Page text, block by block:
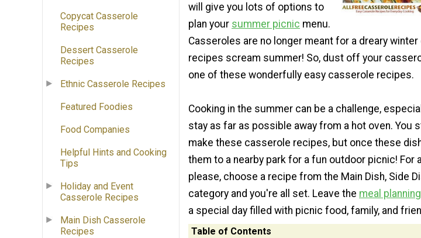
Copycat Casserole
Recipes
Dessert Casserole
Recipes
Ethnic Casserole Recipes
Featured Foodies
Food Companies
Helpful Hints and Cooking
Tips
Holiday and Event
Casserole Recipes
Main Dish Casserole
Recipes
will give you lots of options to
plan your summer picnic menu.
Casseroles are no longer meant for a dreary
recipes scream summer! So, dust off your
one of these wonderfully easy casserole recipes.
Cooking in the summer can be a challenge,
stay as far as possible away from a hot oven. You
make these casserole recipes, but once these
them to a nearby park for a fun outdoor picnic! For
please, choose a recipe from the Main Dish, Side
category and you're all set. Leave the meal planning
a special day filled with picnic food, family, and
Table of Contents